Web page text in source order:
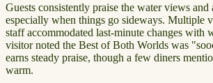
Guests consistently praise the water views and
especially when things go sideways. Multiple
staff accommodated last-minute changes with
visitor noted the Best of Both Worlds was
earns steady praise, though a few diners
warm.